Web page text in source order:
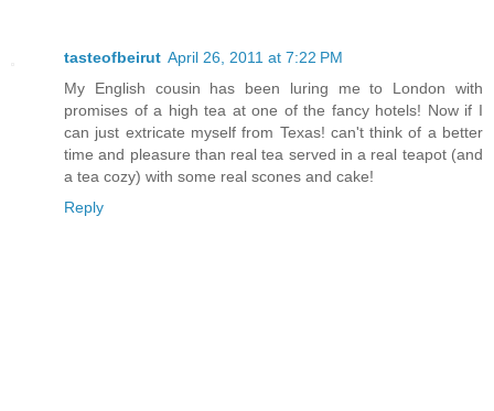
tasteofbeirut April 26, 2011 at 7:22 PM
My English cousin has been luring me to London with
promises of a high tea at one of the fancy hotels! Now if I
can just extricate myself from Texas! can't think of a better
time and pleasure than real tea served in a real teapot (and
a tea cozy) with some real scones and cake!
Reply